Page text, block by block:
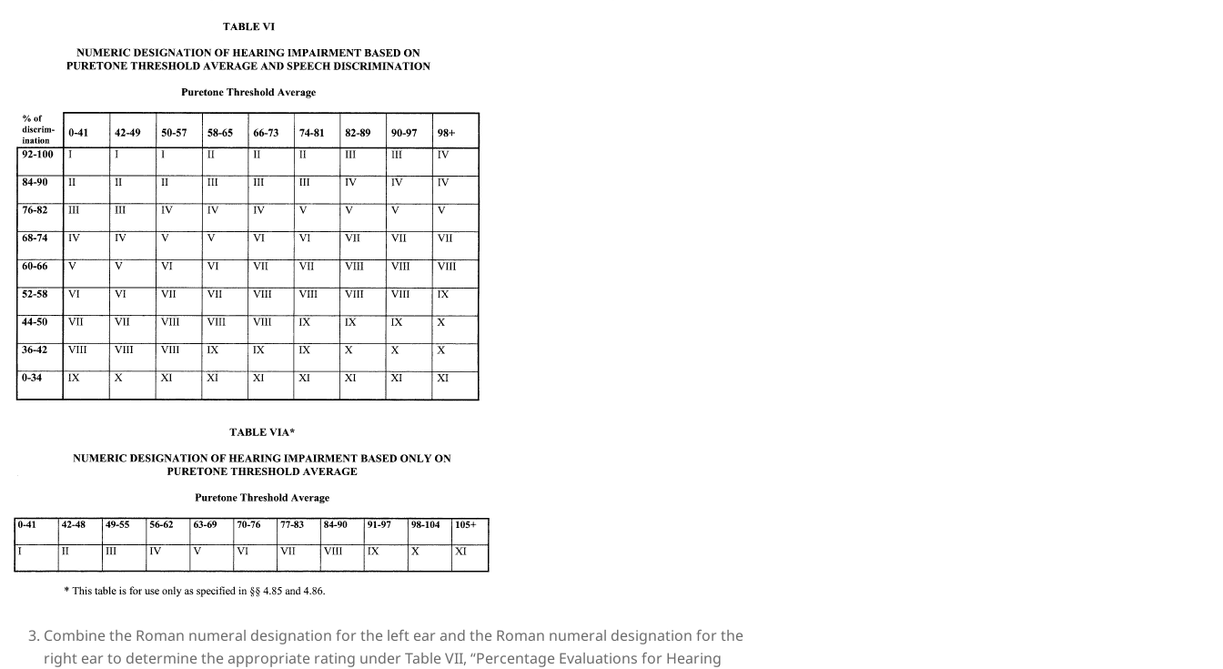
Combine the Roman numeral designation for the left ear and the Roman numeral designation for the
right ear to determine the appropriate rating under Table VII, “Percentage Evaluations for Hearing